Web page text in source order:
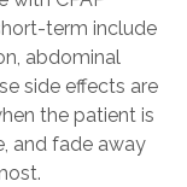
term include
abdominal
side effects are
the patient is
and fade away